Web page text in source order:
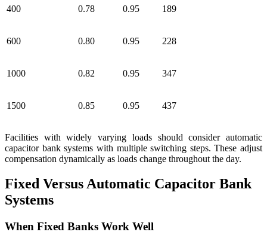
400 0.78 0.95 189
600 0.80 0.95 228
1000 0.82 0.95 347
1500 0.85 0.95 437
Facilities with widely varying loads should consider automatic
capacitor bank systems with multiple switching steps. These adjust
compensation dynamically as loads change throughout the day.
Fixed Versus Automatic Capacitor Bank
Systems
When Fixed Banks Work Well